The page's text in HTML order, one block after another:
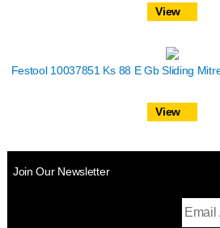
View
Festool 10037851 Ks 88 E Gb Sliding
View
Join Our Newsletter